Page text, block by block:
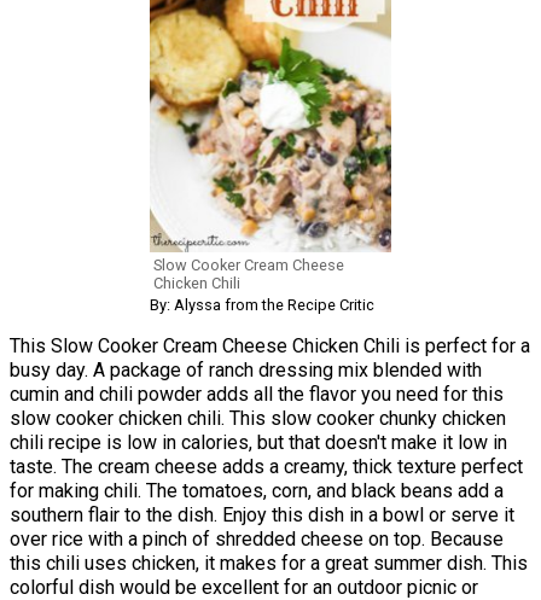
Slow Cooker Cream Cheese
Chicken Chili
By: Alyssa from the Recipe Critic
This Slow Cooker Cream Cheese Chicken Chili is perfect for a
busy day. A package of ranch dressing mix blended with
cumin and chili powder adds all the flavor you need for this
slow cooker chicken chili. This slow cooker chunky chicken
chili recipe is low in calories, but that doesn't make it low in
taste. The cream cheese adds a creamy, thick texture perfect
for making chili. The tomatoes, corn, and black beans add a
southern flair to the dish. Enjoy this dish in a bowl or serve it
over rice with a pinch of shredded cheese on top. Because
this chili uses chicken, it makes for a great summer dish. This
colorful dish would be excellent for an outdoor picnic or